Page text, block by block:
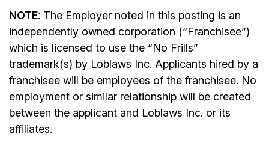
NOTE: The Employer noted in this posting is an
independently owned corporation (“Franchisee”)
which is licensed to use the “No Frills”
trademark(s) by Loblaws Inc. Applicants hired by a
franchisee will be employees of the franchisee. No
employment or similar relationship will be created
between the applicant and Loblaws Inc. or its
affiliates.